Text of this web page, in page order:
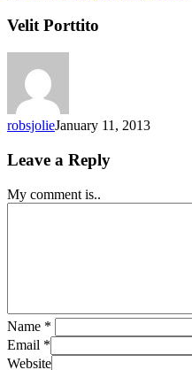
Velit Porttito
robsjolieJanuary 11, 2013
Leave a Reply
My comment is..
Name *
Email *
Website